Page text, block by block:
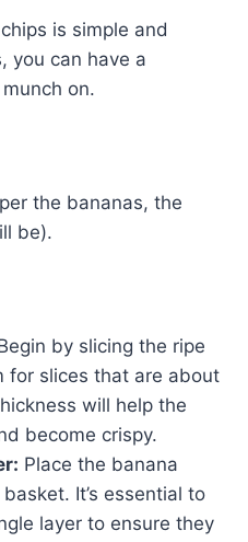
is simple and
you can have a
on.
the bananas, the
be).
by slicing the ripe
for slices that are about
will help the
become crispy.
Place the banana
It’s essential to
layer to ensure they